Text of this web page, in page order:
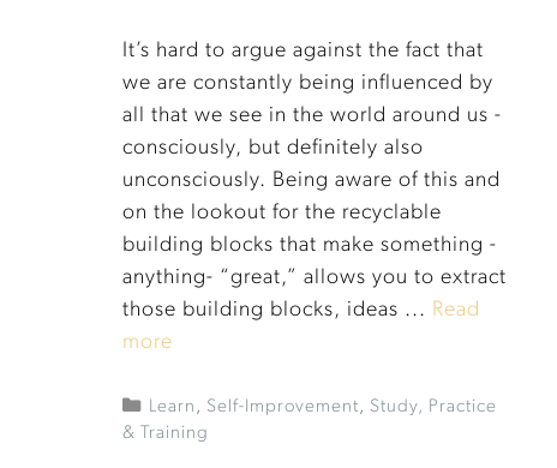
It’s hard to argue against the fact that
we are constantly being influenced by
all that we see in the world around us -
consciously, but definitely also
unconsciously. Being aware of this and
on the lookout for the recyclable
building blocks that make something -
anything- “great,” allows you to extract
those building blocks, ideas ... Read
more
Learn , Self-Improvement, Study, Practice
& Training